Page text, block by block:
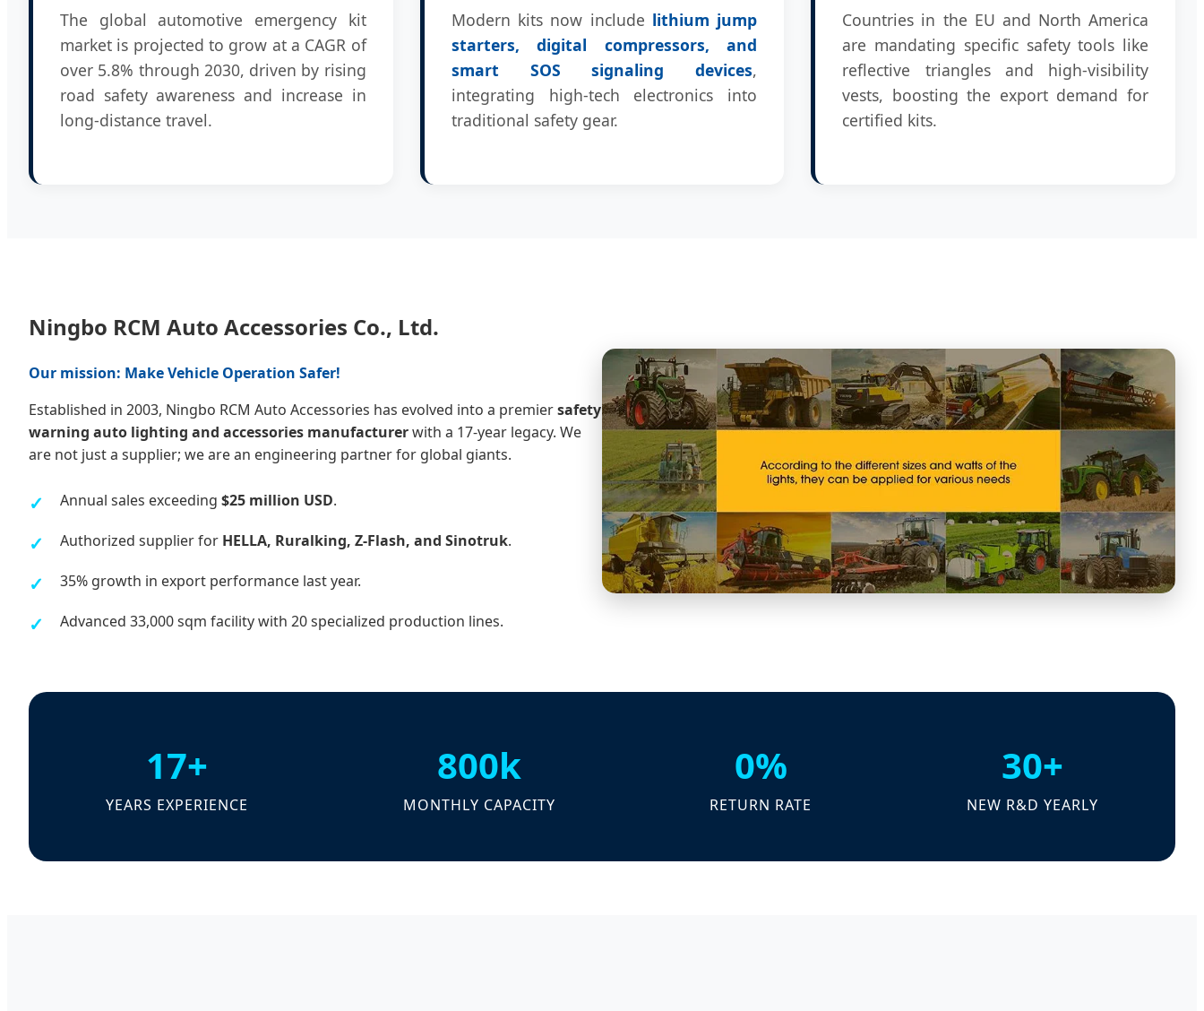
The global automotive emergency kit
market is projected to grow at a CAGR of
over 5.8% through 2030, driven by rising
road safety awareness and increase in
long-distance travel.
Modern kits now include lithium jump
starters, digital compressors, and
smart SOS signaling devices,
integrating high-tech electronics into
traditional safety gear.
Countries in the EU and North America
are mandating specific safety tools like
reflective triangles and high-visibility
vests, boosting the export demand for
certified kits.
Ningbo RCM Auto Accessories Co., Ltd.
Our mission: Make Vehicle Operation Safer!
Established in 2003, Ningbo RCM Auto Accessories has evolved into a premiersafety
warning auto lighting and accessories manufacturerwith a 17-year legacy. We
are not just a supplier; we are an engineering partner for global giants.
Annual sales exceeding $25 million USD.
Authorized supplier for HELLA, Ruralking, Z-Flash, and Sinotruk.
35% growth in export performance last year.
Advanced 33,000 sqm facility with 20 specialized production lines.
17+
YEARS EXPERIENCE
800k
MONTHLY CAPACITY
0%
RETURN RATE
30+
NEW R&D YEARLY